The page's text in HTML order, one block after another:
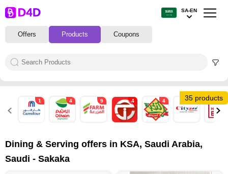
Offers Products Coupons
SA-EN
35 products
1 4 9 4 4 6
Dining & Serving offers in KSA, Saudi Arabia,
Saudi - Sakaka